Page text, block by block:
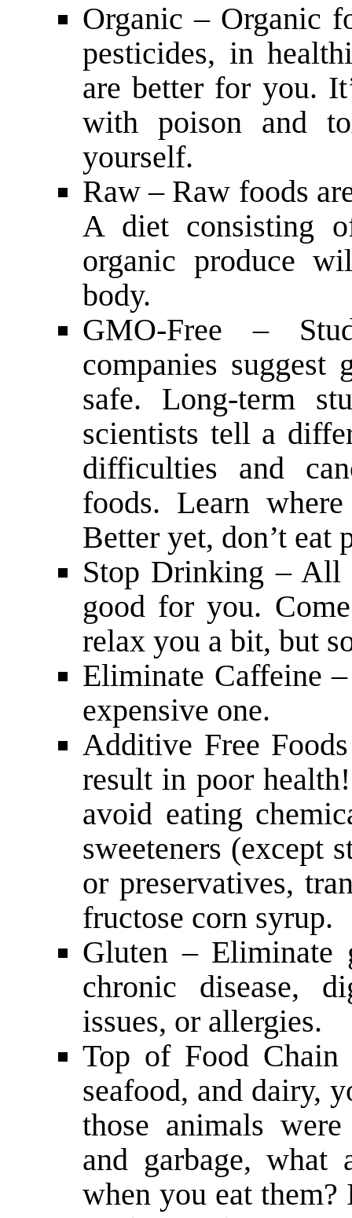
Organic – Organic
pesticides, in
are better for you.
with poison and
yourself.
Raw – Raw foods
A diet consisting
organic produce
body.
GMO-Free –
companies suggest
safe. Long-term
scientists tell a
difficulties and
foods. Learn
Better yet, don’t eat
Stop Drinking – All
good for you.
relax you a bit, but
Eliminate Caffeine
expensive one.
Additive Free
result in poor
avoid eating
sweeteners (except
or preservatives,
fructose corn syrup.
Gluten –
chronic disease,
issues, or allergies.
Top of Food
seafood, and dairy,
those animals
and garbage,
when you eat